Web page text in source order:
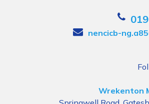
nencicb-
Wrekenton